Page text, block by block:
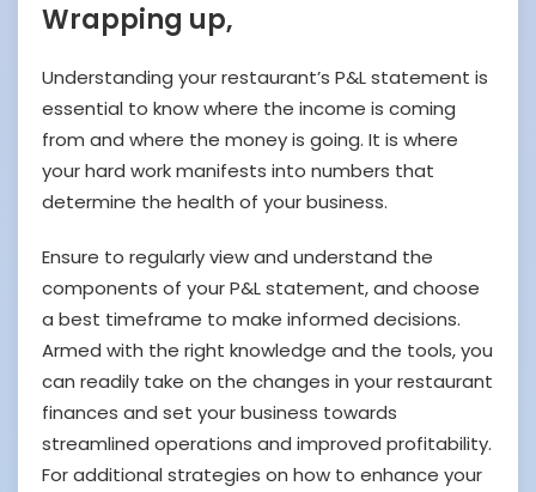
Wrapping up,
Understanding your restaurant’s P&L statement is
essential to know where the income is coming
from and where the money is going. It is where
your hard work manifests into numbers that
determine the health of your business.
Ensure to regularly view and understand the
components of your P&L statement, and choose
a best timeframe to make informed decisions.
Armed with the right knowledge and the tools, you
can readily take on the changes in your restaurant
finances and set your business towards
streamlined operations and improved profitability.
For additional strategies on how to enhance your